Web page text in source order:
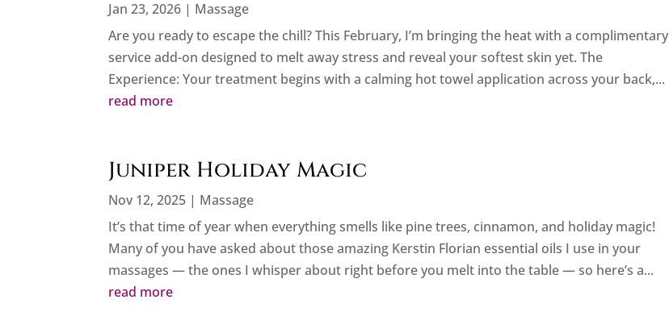
Jan 23, 2026 | Massage
Are you ready to escape the chill? This February, I’m bringing the heat with a complimentary
service add-on designed to melt away stress and reveal your softest skin yet. The
Experience: Your treatment begins with a calming hot towel application across your back,...
read more
Juniper Holiday Magic
Nov 12, 2025 | Massage
It’s that time of year when everything smells like pine trees, cinnamon, and holiday magic!
Many of you have asked about those amazing Kerstin Florian essential oils I use in your
massages — the ones I whisper about right before you melt into the table — so here’s a...
read more